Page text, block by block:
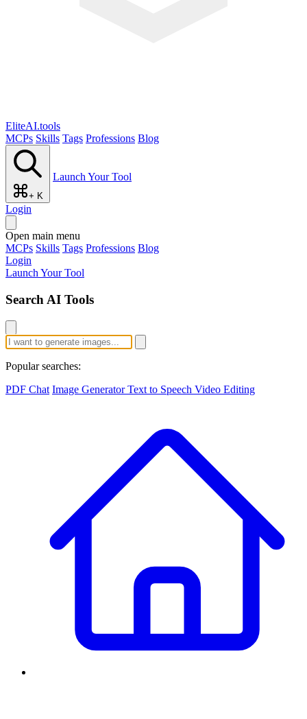
EliteAI.tools
MCPs Skills Tags Professions Blog
+ K
Launch Your Tool
Login
Open main menu
MCPs Skills Tags Professions Blog
Login
Launch Your Tool
Search AI Tools
Popular searches:
PDF Chat Image GeneratorText to Speech Video Editing